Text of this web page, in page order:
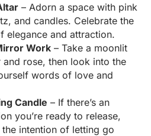
– Adorn a space with pink
and candles. Celebrate the
elegance and attraction.
Work – Take a moonlit
and rose, then look into the
words of love and
Candle – If there’s an
you’re ready to release,
intention of letting go